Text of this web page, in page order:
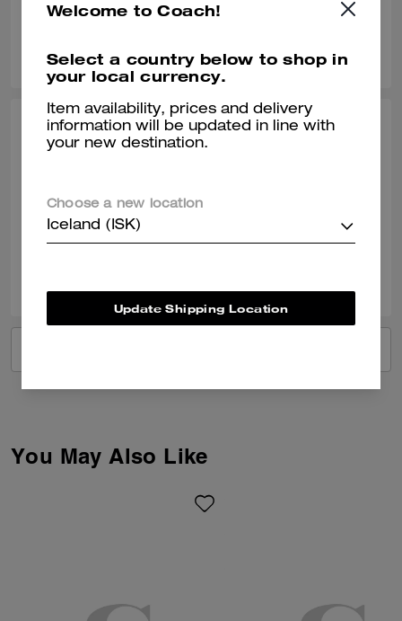
TEJAS S., JUL 01, 2026
Verified review
You May Also Like
Welcome to Coach!
Select a country below to shop in
your local currency.
Item availability, prices and delivery
information will be updated in line with
your new destination.
Choose a new location
Iceland (ISK)
Update Shipping Location